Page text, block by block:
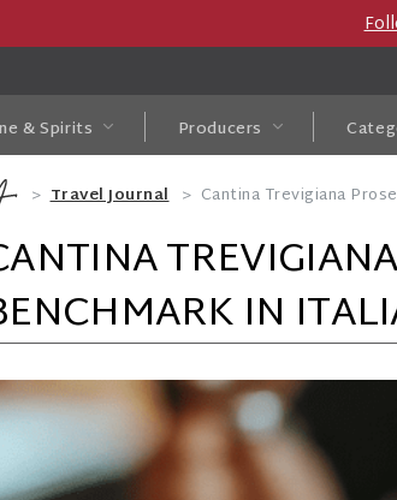
& Spirits Producers
Travel Journal Cantina Trevigiana
IN